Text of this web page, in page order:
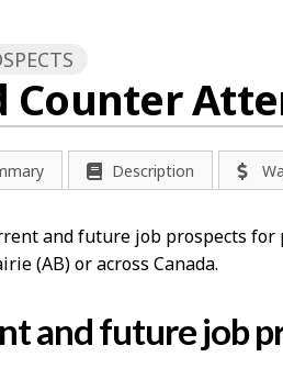
Counter
Description
and future job prospects
(AB) or across Canada.
and future job